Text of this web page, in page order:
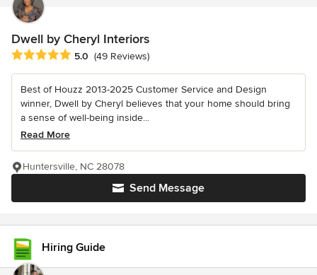
Dwell by Cheryl Interiors
Average rating: 5 out of 5 stars
5.0 (49 Reviews)
Best of Houzz 2013-2025 Customer Service and Design
winner, Dwell by Cheryl believes that your home should bring
a sense of well-being inside...
Read More
Send Message
Huntersville, NC 28078
Hiring Guide